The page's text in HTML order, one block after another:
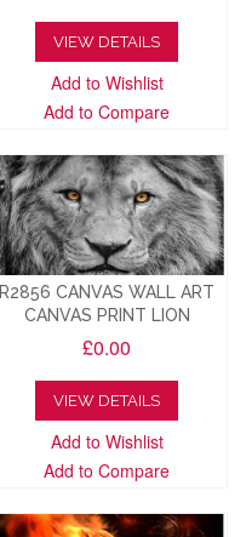
VIEW DETAILS
Add to Wishlist
Add to Compare
R2856 CANVAS WALL ART
CANVAS PRINT LION
£0.00
VIEW DETAILS
Add to Wishlist
Add to Compare